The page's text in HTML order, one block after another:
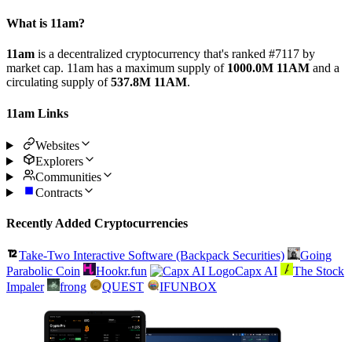
What is 11am?
11am is a decentralized cryptocurrency that's ranked #7117 by
market cap. 11am has a maximum supply of 1000.0M 11AM and a
circulating supply of537.8M 11AM.
11am Links
Websites
Explorers
Communities
Contracts
Recently Added Cryptocurrencies
Take-Two Interactive Software (Backpack Securities)
Going
Parabolic Coin
Hookr.fun Capx AI
The Stock
Impaler
frong QUEST IFUNBOX